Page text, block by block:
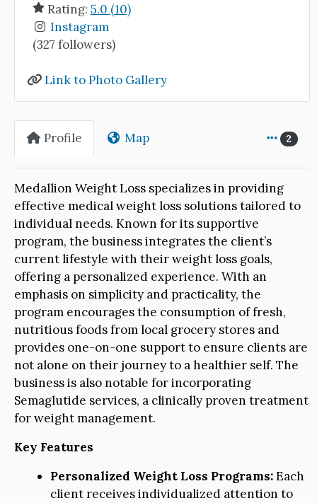
Rating: 5.0 (10)
Instagram
(327 followers)
Link to Photo Gallery
Profile Map 2
Medallion Weight Loss specializes in providing
effective medical weight loss solutions tailored to
individual needs. Known for its supportive
program, the business integrates the client’s
current lifestyle with their weight loss goals,
offering a personalized experience. With an
emphasis on simplicity and practicality, the
program encourages the consumption of fresh,
nutritious foods from local grocery stores and
provides one-on-one support to ensure clients are
not alone on their journey to a healthier self. The
business is also notable for incorporating
Semaglutide services, a clinically proven treatment
for weight management.
Key Features
Personalized Weight Loss Programs:Each
client receives individualized attention to